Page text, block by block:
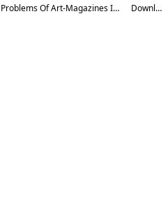
Development Problems Of Art-Magazines In Uzbekistan Download